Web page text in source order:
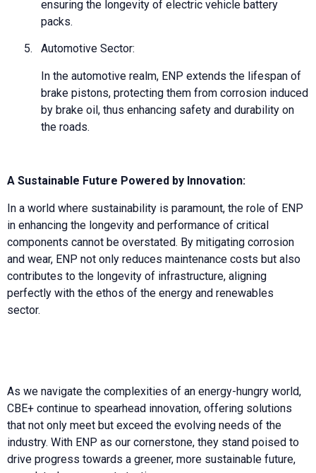
ensuring the longevity of electric vehicle battery
packs.
5. Automotive Sector:
In the automotive realm, ENP extends the lifespan of
brake pistons, protecting them from corrosion induced
by brake oil, thus enhancing safety and durability on
the roads.
A Sustainable Future Powered by Innovation:
In a world where sustainability is paramount, the role of ENP
in enhancing the longevity and performance of critical
components cannot be overstated. By mitigating corrosion
and wear, ENP not only reduces maintenance costs but also
contributes to the longevity of infrastructure, aligning
perfectly with the ethos of the energy and renewables
sector.
As we navigate the complexities of an energy-hungry world,
CBE+ continue to spearhead innovation, offering solutions
that not only meet but exceed the evolving needs of the
industry. With ENP as our cornerstone, they stand poised to
drive progress towards a greener, more sustainable future,